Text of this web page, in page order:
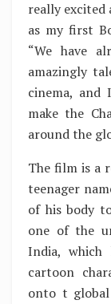
really excited
as my first
“We have
amazingly
cinema,
make the
around the
The film is a
teenager
of his body
one of the
India,
cartoon
onto t global